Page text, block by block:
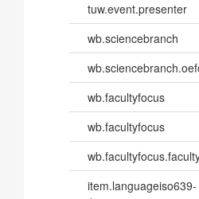
tuw.event.presenter
wb.sciencebranch
wb.facultyfocus
wb.facultyfocus
item.languageiso639-